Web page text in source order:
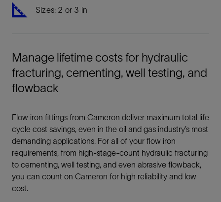
Sizes: 2 or 3 in
Manage lifetime costs for hydraulic
fracturing, cementing, well testing, and
flowback
Flow iron fittings from Cameron deliver maximum total life
cycle cost savings, even in the oil and gas industry’s most
demanding applications. For all of your flow iron
requirements, from high-stage-count hydraulic fracturing
to cementing, well testing, and even abrasive flowback,
you can count on Cameron for high reliability and low
cost.